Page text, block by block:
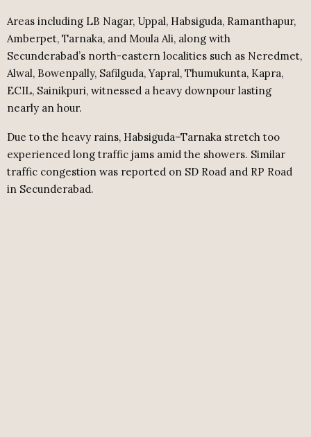
Areas including LB Nagar, Uppal, Habsiguda, Ramanthapur,
Amberpet, Tarnaka, and Moula Ali, along with
Secunderabad’s north-eastern localities such as Neredmet,
Alwal, Bowenpally, Safilguda, Yapral, Thumukunta, Kapra,
ECIL, Sainikpuri, witnessed a heavy downpour lasting
nearly an hour.
Due to the heavy rains, Habsiguda–Tarnaka stretch too
experienced long traffic jams amid the showers. Similar
traffic congestion was reported on SD Road and RP Road
in Secunderabad.